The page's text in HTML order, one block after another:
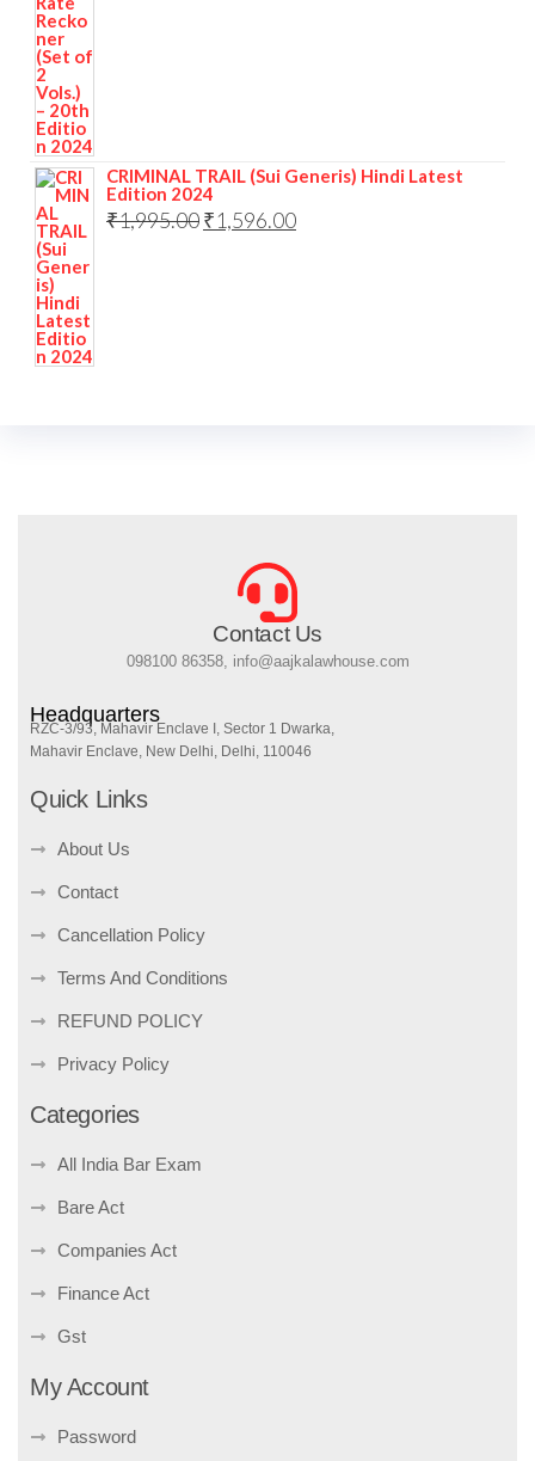
CRIMINAL TRAIL (Sui Generis) Hindi Latest
Edition 2024
₹1,995.00₹1,596.00
Contact Us
098100 86358, info@aajkalawhouse.com
Headquarters
RZC-3/93, Mahavir Enclave I, Sector 1 Dwarka,
Mahavir Enclave, New Delhi, Delhi, 110046
Quick Links
About Us
Contact
Cancellation Policy
Terms And Conditions
REFUND POLICY
Privacy Policy
Categories
All India Bar Exam
Bare Act
Companies Act
Finance Act
Gst
My Account
Password